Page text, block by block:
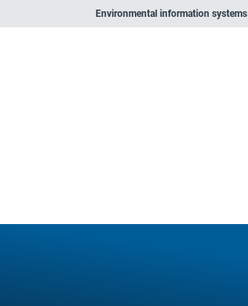
Environmental information systems